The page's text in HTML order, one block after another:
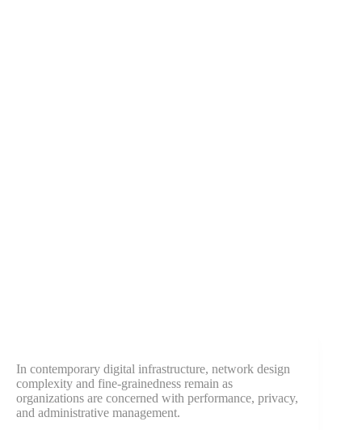
In contemporary digital infrastructure, network design
complexity and fine-grainedness remain as
organizations are concerned with performance, privacy,
and administrative management.